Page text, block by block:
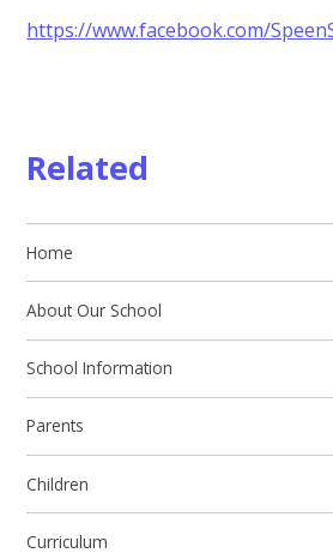
https://www.facebook.com/
Related
Home
About Our School
School Information
Parents
Children
Curriculum